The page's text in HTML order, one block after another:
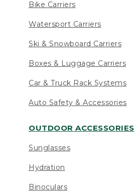
Bike Carriers
Watersport Carriers
Ski & Snowboard Carriers
Boxes & Luggage Carriers
Car & Truck Rack Systems
Auto Safety & Accessories
OUTDOOR ACCESSORIES
Sunglasses
Hydration
Binoculars